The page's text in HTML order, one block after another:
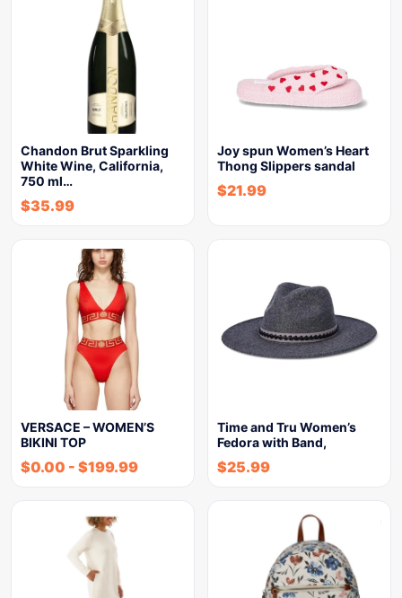
Chandon Brut Sparkling
White Wine, California,
750 ml…
$35.99
Joy spun Women’s Heart
Thong Slippers sandal
$21.99
VERSACE – WOMEN’S
BIKINI TOP
$0.00 - $199.99
Time and Tru Women’s
Fedora with Band,
$25.99